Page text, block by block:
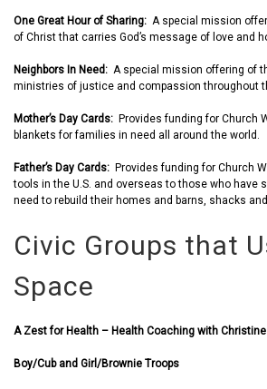
One Great Hour of Sharing: A special mission
of Christ that carries God’s message of love and
Neighbors In Need: A special mission offering of
ministries of justice and compassion throughout
Mother’s Day Cards: Provides funding for Church
blankets for families in need all around the world.
Father’s Day Cards: Provides funding for Church
tools in the U.S. and overseas to those who have
need to rebuild their homes and barns, shacks
Civic Groups that
Space
A Zest for Health – Health Coaching with
Boy/Cub and Girl/Brownie Troops